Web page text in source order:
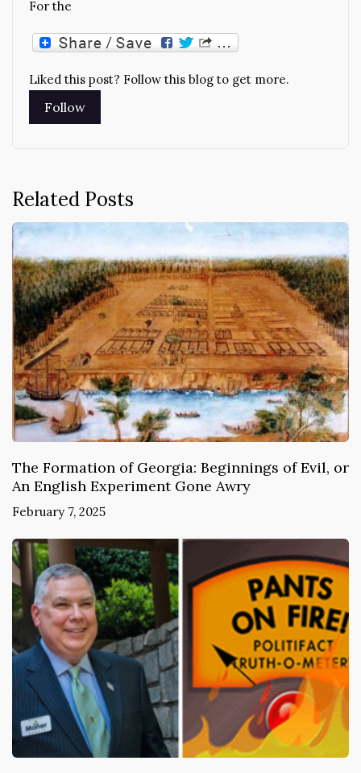
For the
Liked this post? Follow this blog to get more.
Related Posts
The Formation of Georgia: Beginnings of Evil, or
An English Experiment Gone Awry
February 7, 2025